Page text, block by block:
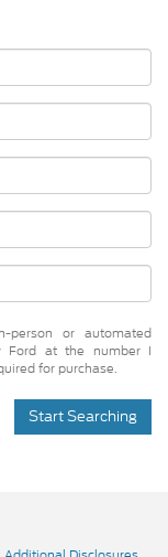
or automated
Ford at the number I
for purchase.
Start Searching